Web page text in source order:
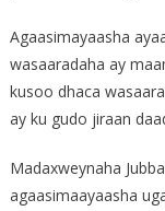
Agaasimayaasha
wasaaradaha ay
kusoo dhaca
ay ku gudo jiraan
Madaxweynaha
agaasimaayaasha